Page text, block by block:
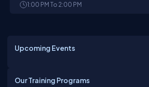
1:00 PM To 2:00 PM
Upcoming Events
Our Training Programs